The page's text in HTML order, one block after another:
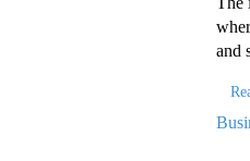
and